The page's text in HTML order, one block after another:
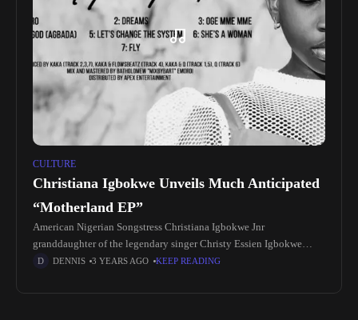
CULTURE
Christiana Igbokwe Unveils Much Anticipated
“Motherland EP”
American Nigerian Songstress Christiana Igbokwe Jnr
granddaughter of the legendary singer Christy Essien Igbokwe
outdoors her much anticipated Ep "Motherland". Motherland EP is
DENNIS 3 YEARS AGO KEEP READING